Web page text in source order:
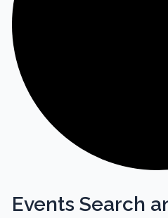
Events Search